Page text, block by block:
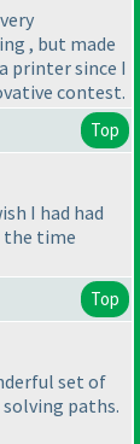
, but made
printer since I
contest.
Top
I had had
the time
Top
set of
paths.